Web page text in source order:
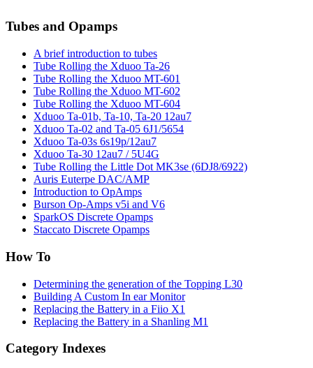
Tubes and Opamps
A brief introduction to tubes
Tube Rolling the Xduoo Ta-26
Tube Rolling the Xduoo MT-601
Tube Rolling the Xduoo MT-602
Tube Rolling the Xduoo MT-604
Xduoo Ta-01b, Ta-10, Ta-20 12au7
Xduoo Ta-02 and Ta-05 6J1/5654
Xduoo Ta-03s 6s19p/12au7
Xduoo Ta-30 12au7 / 5U4G
Tube Rolling the Little Dot MK3se (6DJ8/6922)
Auris Euterpe DAC/AMP
Introduction to OpAmps
Burson Op-Amps v5i and V6
SparkOS Discrete Opamps
Staccato Discrete Opamps
How To
Determining the generation of the Topping L30
Building A Custom In ear Monitor
Replacing the Battery in a Fiio X1
Replacing the Battery in a Shanling M1
Category Indexes